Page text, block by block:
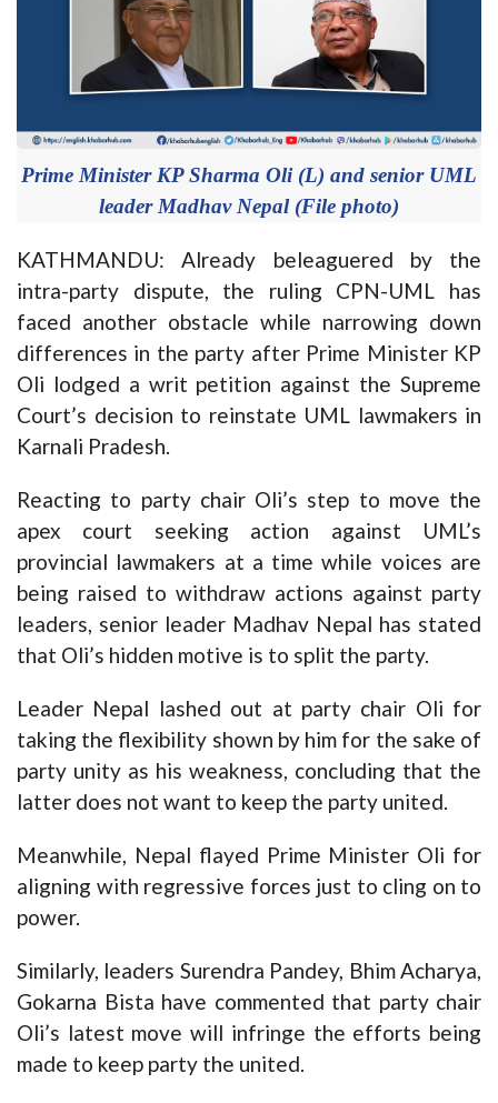
Prime Minister KP Sharma Oli (L) and senior UML
leader Madhav Nepal (File photo)
KATHMANDU: Already beleaguered by the
intra-party dispute, the ruling CPN-UML has
faced another obstacle while narrowing down
differences in the party after Prime Minister KP
Oli lodged a writ petition against the Supreme
Court’s decision to reinstate UML lawmakers in
Karnali Pradesh.
Reacting to party chair Oli’s step to move the
apex court seeking action against UML’s
provincial lawmakers at a time while voices are
being raised to withdraw actions against party
leaders, senior leader Madhav Nepal has stated
that Oli’s hidden motive is to split the party.
Leader Nepal lashed out at party chair Oli for
taking the flexibility shown by him for the sake of
party unity as his weakness, concluding that the
latter does not want to keep the party united.
Meanwhile, Nepal flayed Prime Minister Oli for
aligning with regressive forces just to cling on to
power.
Similarly, leaders Surendra Pandey, Bhim Acharya,
Gokarna Bista have commented that party chair
Oli’s latest move will infringe the efforts being
made to keep party the united.